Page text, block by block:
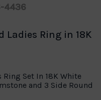
4436
Ring in 18K
Set In 18K White
and 3 Side Round